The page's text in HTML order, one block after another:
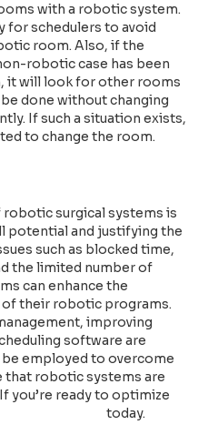
with a robotic system.
for schedulers to avoid
room. Also, if the
robotic case has been
it will look for other rooms
done without changing
If such a situation exists,
to change the room.
surgical systems is
potential and justifying the
such as blocked time,
the limited number of
can enhance the
their robotic programs.
improving
software are
employed to overcome
that robotic systems are
you’re ready to optimize
today.